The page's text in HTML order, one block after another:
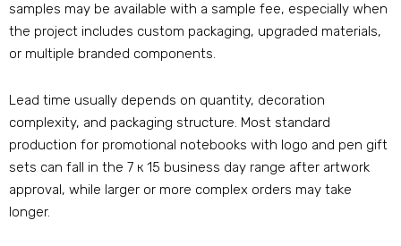
samples may be available with a sample fee, especially when
the project includes custom packaging, upgraded materials,
or multiple branded components.
Lead time usually depends on quantity, decoration
complexity, and packaging structure. Most standard
production for promotional notebooks with logo​ and pen gift
sets can fall in the 7 к 15 business day range after artwork
approval , while larger or more complex orders may take
longer.